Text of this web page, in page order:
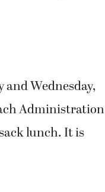
and Wednesday,
Administration
lunch. It is